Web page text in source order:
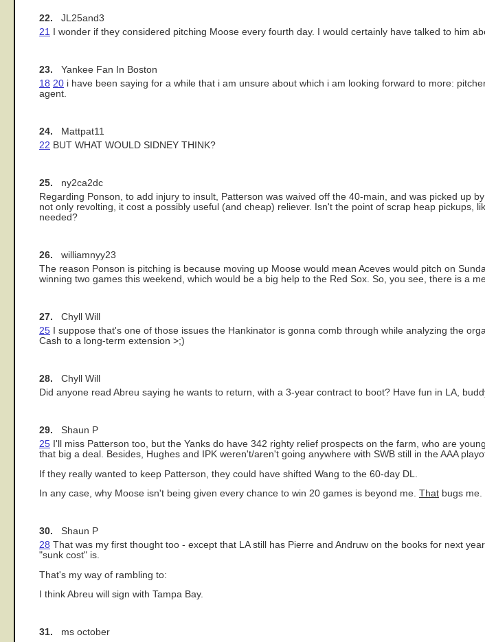
22. JL25and3
21 I wonder if they considered pitching Moose every fourth day. I would certainly have talked to him
23. Yankee Fan In Boston
18 20 i have been saying for a while that i am unsure about which i am looking forward to more:
agent.
24. Mattpat11
22 BUT WHAT WOULD SIDNEY THINK?
25. ny2ca2dc
Regarding Ponson, to add injury to insult, Patterson was waived off the 40-main, and was picked up
not only revolting, it cost a possibly useful (and cheap) reliever. Isn't the point of scrap heap pickups,
needed?
26. williamnyy23
The reason Ponson is pitching is because moving up Moose would mean Aceves would pitch on
winning two games this weekend, which would be a big help to the Red Sox. So, you see, there is a
27. Chyll Will
25 I suppose that's one of those issues the Hankinator is gonna comb through while analyzing the
Cash to a long-term extension >;)
28. Chyll Will
Did anyone read Abreu saying he wants to return, with a 3-year contract to boot? Have fun in LA,
29. Shaun P
25 I'll miss Patterson too, but the Yanks do have 342 righty relief prospects on the farm, who are
that big a deal. Besides, Hughes and IPK weren't/aren't going anywhere with SWB still in the AAA
If they really wanted to keep Patterson, they could have shifted Wang to the 60-day DL.
In any case, why Moose isn't being given every chance to win 20 games is beyond me. That bugs me.
30. Shaun P
28 That was my first thought too - except that LA still has Pierre and Andruw on the books for next
"sunk cost" is.
That's my way of rambling to:
I think Abreu will sign with Tampa Bay.
31. ms october